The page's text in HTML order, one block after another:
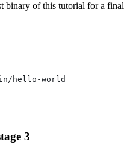
binary of this tutorial for a final
hello-world
3